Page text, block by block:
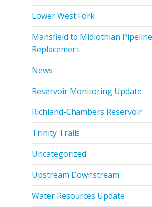
Lower West Fork
Mansfield to Midlothian Pipeline
Replacement
News
Reservoir Monitoring Update
Richland-Chambers Reservoir
Trinity Trails
Uncategorized
Upstream Downstream
Water Resources Update